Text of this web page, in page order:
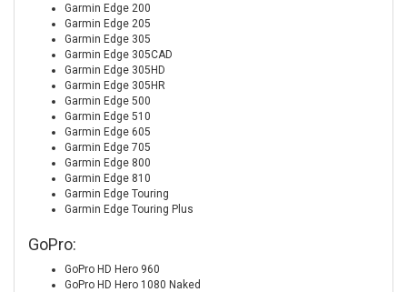
Garmin Edge 200
Garmin Edge 205
Garmin Edge 305
Garmin Edge 305CAD
Garmin Edge 305HD
Garmin Edge 305HR
Garmin Edge 500
Garmin Edge 510
Garmin Edge 605
Garmin Edge 705
Garmin Edge 800
Garmin Edge 810
Garmin Edge Touring
Garmin Edge Touring Plus
GoPro:
GoPro HD Hero 960
GoPro HD Hero 1080 Naked